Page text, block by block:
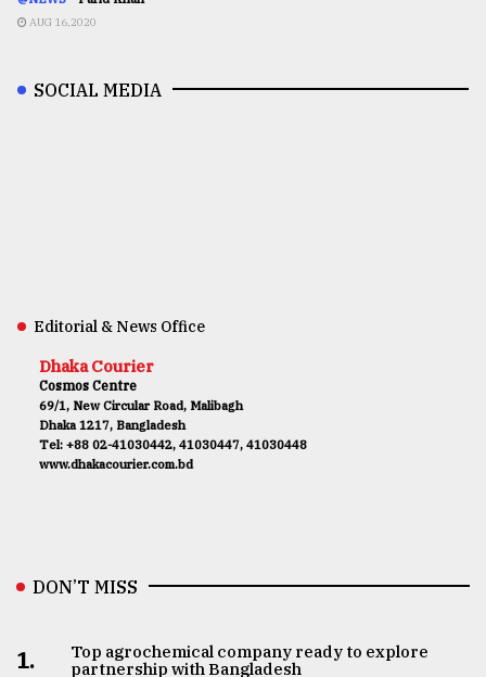
AUG 16,2020
SOCIAL MEDIA
Editorial & News Office
Dhaka Courier
Cosmos Centre
69/1, New Circular Road, Malibagh
Dhaka 1217, Bangladesh
Tel: +88 02-41030442, 41030447, 41030448
www.dhakacourier.com.bd
DON’T MISS
1.
Top agrochemical company ready to explore
partnership with Bangladesh